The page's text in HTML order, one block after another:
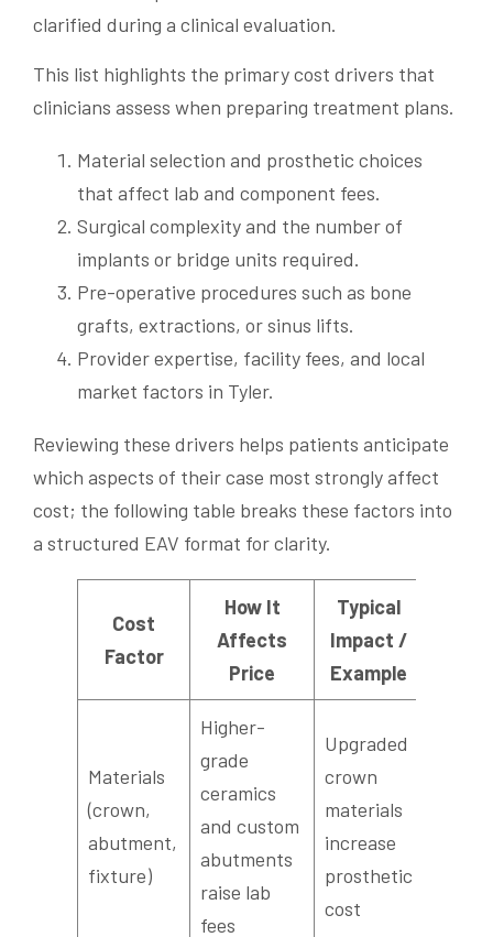
clarified during a clinical evaluation.
This list highlights the primary cost drivers that
clinicians assess when preparing treatment plans.
Material selection and prosthetic choices
that affect lab and component fees.
Surgical complexity and the number of
implants or bridge units required.
Pre-operative procedures such as bone
grafts, extractions, or sinus lifts.
Provider expertise, facility fees, and local
market factors in Tyler.
Reviewing these drivers helps patients anticipate
which aspects of their case most strongly affect
cost; the following table breaks these factors into
a structured EAV format for clarity.
Cost
Factor
How It
Affects
Price
Typical
Impact /
Example
Materials
(crown,
abutment,
fixture)
Higher-
grade
ceramics
and custom
abutments
raise lab
fees
Upgraded
crown
materials
increase
prosthetic
cost